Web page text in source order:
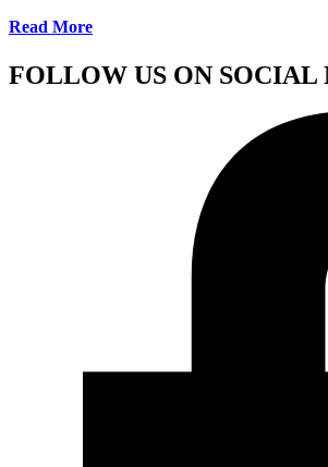
Read More
FOLLOW US ON SOCIAL